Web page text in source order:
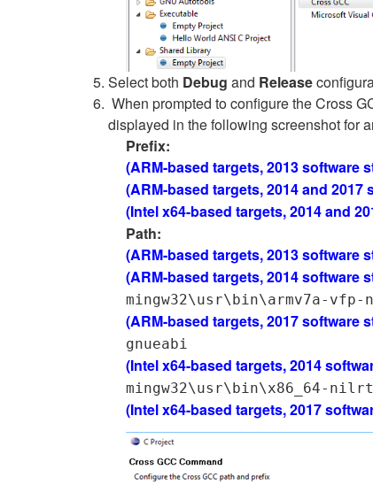
Select both Debug and Release
When prompted to configure the Cross
displayed in the following screenshot for
Prefix:
(ARM-based targets, 2013 software
(ARM-based targets, 2014 and 2017
(Intel x64-based targets, 2014 and
Path:
(ARM-based targets, 2013 software
(ARM-based targets, 2014 software
mingw32\usr\bin\armv7a-
(ARM-based targets, 2017 software
gnueabi
(Intel x64-based targets, 2014
mingw32\usr\bin\x86_64-
(Intel x64-based targets, 2017